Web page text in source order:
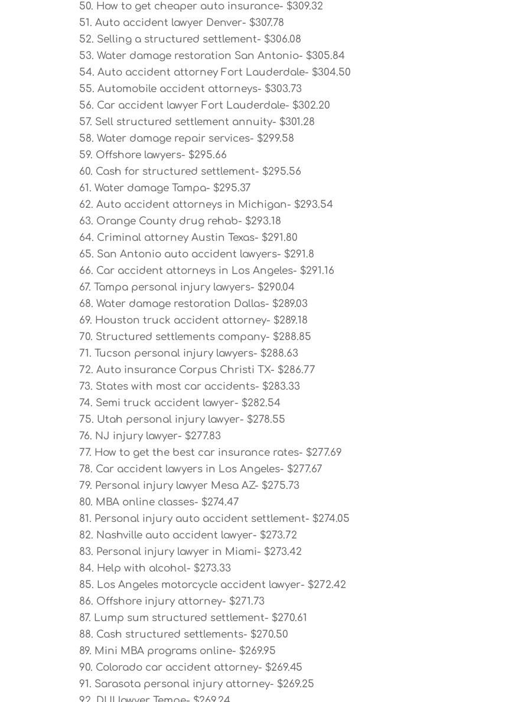
50. How to get cheaper auto insurance- $309.32
51. Auto accident lawyer Denver- $307.78
52. Selling a structured settlement- $306.08
53. Water damage restoration San Antonio- $305.84
54. Auto accident attorney Fort Lauderdale- $304.50
55. Automobile accident attorneys- $303.73
56. Car accident lawyer Fort Lauderdale- $302.20
57. Sell structured settlement annuity- $301.28
58. Water damage repair services- $299.58
59. Offshore lawyers- $295.66
60. Cash for structured settlement- $295.56
61. Water damage Tampa- $295.37
62. Auto accident attorneys in Michigan- $293.54
63. Orange County drug rehab- $293.18
64. Criminal attorney Austin Texas- $291.80
65. San Antonio auto accident lawyers- $291.8
66. Car accident attorneys in Los Angeles- $291.16
67. Tampa personal injury lawyers- $290.04
68. Water damage restoration Dallas- $289.03
69. Houston truck accident attorney- $289.18
70. Structured settlements company- $288.85
71. Tucson personal injury lawyers- $288.63
72. Auto insurance Corpus Christi TX- $286.77
73. States with most car accidents- $283.33
74. Semi truck accident lawyer- $282.54
75. Utah personal injury lawyer- $278.55
76. NJ injury lawyer- $277.83
77. How to get the best car insurance rates- $277.69
78. Car accident lawyers in Los Angeles- $277.67
79. Personal injury lawyer Mesa AZ- $275.73
80. MBA online classes- $274.47
81. Personal injury auto accident settlement- $274.05
82. Nashville auto accident lawyer- $273.72
83. Personal injury lawyer in Miami- $273.42
84. Help with alcohol- $273.33
85. Los Angeles motorcycle accident lawyer- $272.42
86. Offshore injury attorney- $271.73
87. Lump sum structured settlement- $270.61
88. Cash structured settlements- $270.50
89. Mini MBA programs online- $269.95
90. Colorado car accident attorney- $269.45
91. Sarasota personal injury attorney- $269.25